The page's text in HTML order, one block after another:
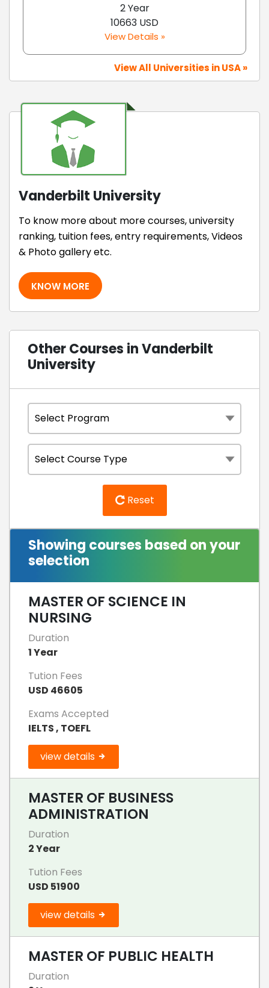
2 Year
10663 USD
View Details »
View All Universities in USA »
Vanderbilt University
To know more about more courses, university
ranking, tuition fees, entry requirements, Videos
& Photo gallery etc.
KNOW MORE
Other Courses in Vanderbilt
University
Reset
Showing courses based on your
selection
MASTER OF SCIENCE IN
NURSING
Duration
1 Year
Tution Fees
USD 46605
Exams Accepted
IELTS , TOEFL
view details
MASTER OF BUSINESS
ADMINISTRATION
Duration
2 Year
Tution Fees
USD 51900
view details
MASTER OF PUBLIC HEALTH
Duration